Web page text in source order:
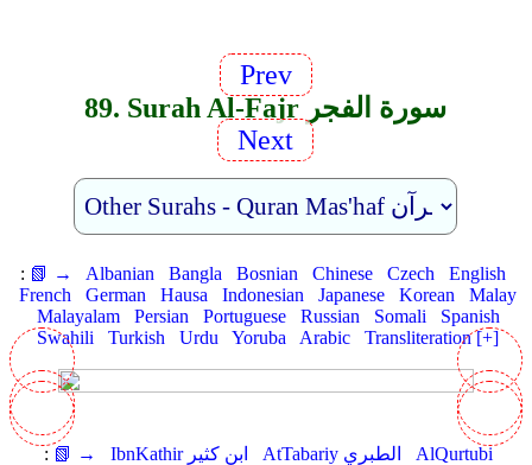
Prev
89. Surah Al-Fajr سورة الفجر
Next
: 📗 → Albanian Bangla Bosnian Chinese Czech
English
French
German Hausa Indonesian Japanese Korean
Malay
Malayalam
Persian Portuguese Russian Somali
Spanish
Swahili
Turkish Urdu Yoruba Arabic Transliteration [+]
: 📗 → IbnKathir ابن كثير AtTabariy الطبري
AlQurtubi